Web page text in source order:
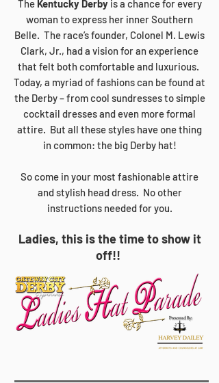
The Kentucky Derbyis a chance for every
woman to express her inner Southern
Belle. The race’s founder, Colonel M. Lewis
Clark, Jr., had a vision for an experience
that felt both comfortable and luxurious.
Today, a myriad of fashions can be found at
the Derby – from cool sundresses to simple
cocktail dresses and even more formal
attire. But all these styles have one thing
in common: the big Derby hat!
So come in your most fashionable attire
and stylish head dress. No other
instructions needed for you.
Ladies, this is the time to show it
off!!